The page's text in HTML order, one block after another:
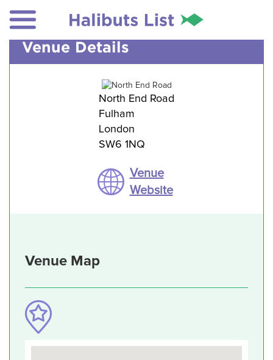
Venue Details
North End Road
Fulham
London
SW6 1NQ
Venue
Website
Venue Map